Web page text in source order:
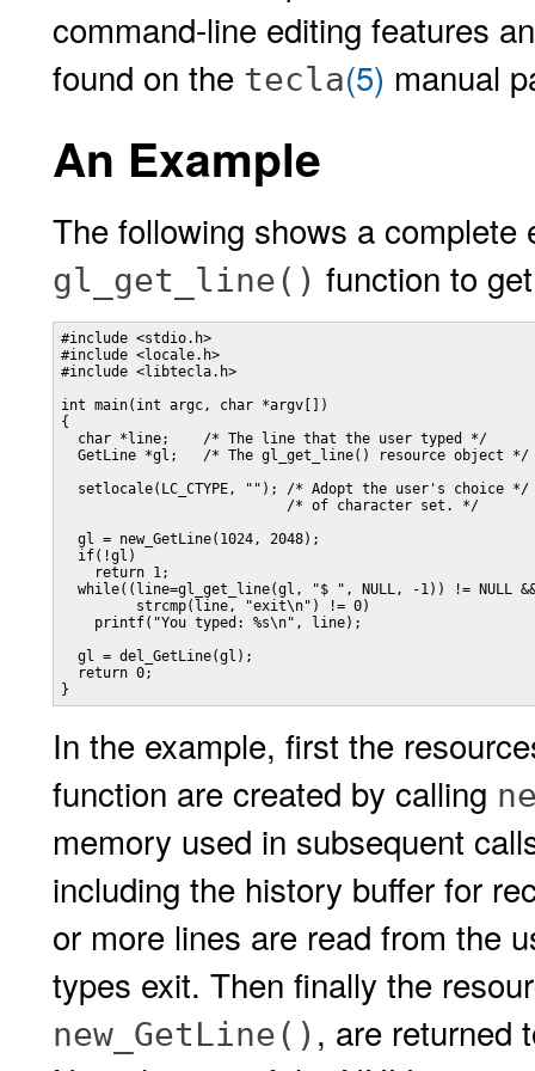
command-line editing features
found on the tecla(5) manual
An Example
The following shows a
gl_get_line() function to
#include <stdio.h>
#include <locale.h>
#include <libtecla.h>
int main(int argc, char *argv[])
{
  char *line;    /* The line that the user typed */
  GetLine *gl;   /* The gl_get_line() resource object */
  setlocale(LC_CTYPE, ""); /* Adopt the user's choice */
                           /* of character set. */
  gl = new_GetLine(1024, 2048);
  if(!gl)
    return 1;
while((line=gl_get_line(gl, "$ ", NULL, -1)) != NULL
         strcmp(line, "exit\n") != 0)
    printf("You typed: %s\n", line);
  gl = del_GetLine(gl);
  return 0;
}
In the example, first the
function are created by calling
memory used in subsequent
including the history buffer for
or more lines are read from the
types exit. Then finally the
new_GetLine() , are returned